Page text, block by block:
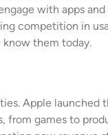
with apps
competition in
know them today.
Apple launched
from games to